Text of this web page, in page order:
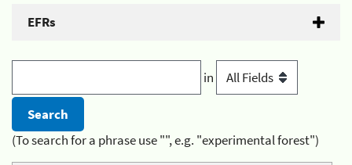
EFRs
in
(To search for a phrase use "", e.g. "experimental forest")